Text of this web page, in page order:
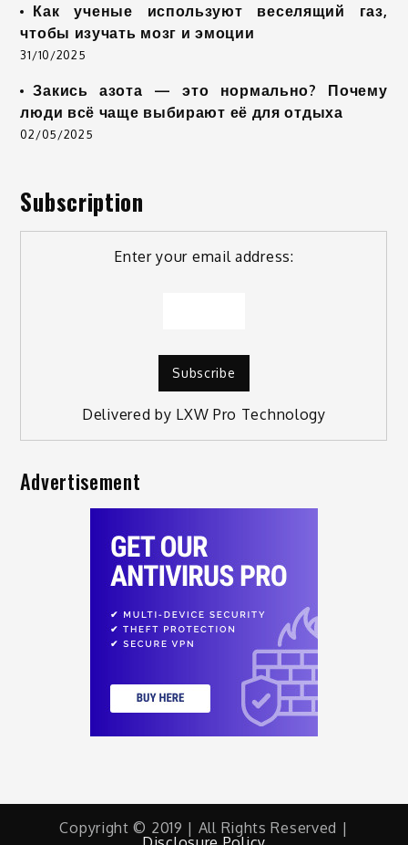
Как ученые используют веселящий газ,
чтобы изучать мозг и эмоции
31/10/2025
Закись азота — это нормально? Почему
люди всё чаще выбирают её для отдыха
02/05/2025
Subscription
Enter your email address:
Delivered by LXW Pro Technology
Advertisement
Copyright © 2019 | All Rights Reserved |